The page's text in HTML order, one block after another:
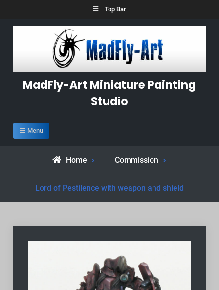
Top Bar
MadFly-Art Miniature Painting
Studio
Menu
Home Commission
Lord of Pestilence with weapon and shield